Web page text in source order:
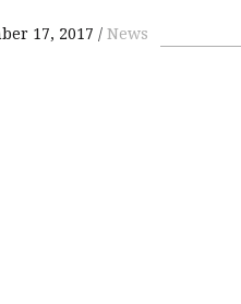
17, 2017 News